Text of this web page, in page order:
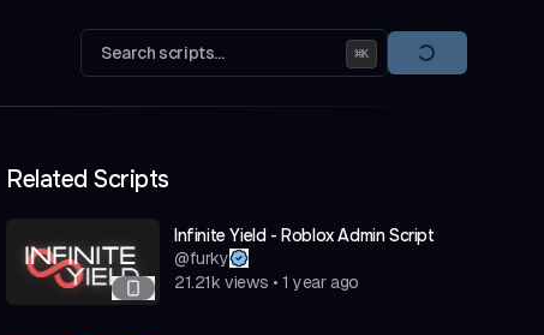
Search scripts... ⌘K
Related Scripts
Infinite Yield - Roblox Admin Script
@furky
21.21k views • 1 year ago